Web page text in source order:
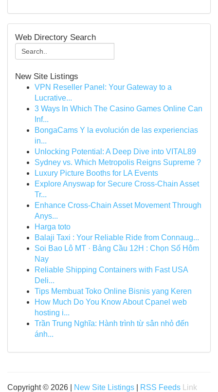
Web Directory Search
New Site Listings
VPN Reseller Panel: Your Gateway to a
Lucrative...
3 Ways In Which The Casino Games Online Can
Inf...
BongaCams Y la evolución de las experiencias
in...
Unlocking Potential: A Deep Dive into VITAL89
Sydney vs. Which Metropolis Reigns Supreme ?
Luxury Picture Booths for LA Events
Explore Anyswap for Secure Cross-Chain Asset
Tr...
Enhance Cross-Chain Asset Movement Through
Anys...
Harga toto
Balaji Taxi : Your Reliable Ride from Connaug...
Soi Bao Lô MT · Bảng Cầu 12H : Chọn Số Hôm
Nay
Reliable Shipping Containers with Fast USA
Deli...
Tips Membuat Toko Online Bisnis yang Keren
How Much Do You Know About Cpanel web
hosting i...
Trần Trung Nghĩa: Hành trình từ sân nhỏ đến
ánh...
Copyright © 2026 | New Site Listings RSS Feeds Link